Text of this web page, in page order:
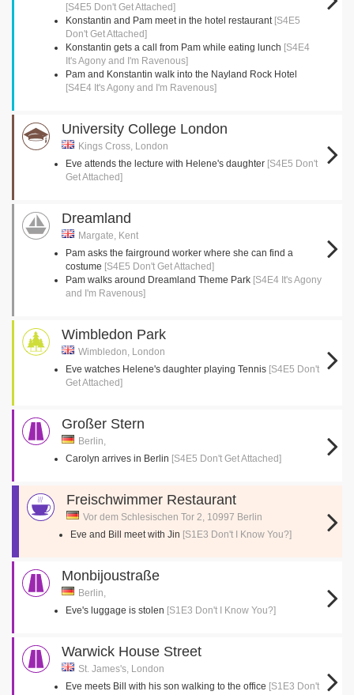
[S4E5 Don't Get Attached]
Konstantin and Pam meet in the hotel restaurant [S4E5
Don't Get Attached]
Konstantin gets a call from Pam while eating lunch [S4E4
It's Agony and I'm Ravenous]
Pam and Konstantin walk into the Nayland Rock Hotel
[S4E4 It's Agony and I'm Ravenous]
University College London
Kings Cross, London
Eve attends the lecture with Helene's daughter [S4E5 Don't
Get Attached]
Dreamland
Margate, Kent
Pam asks the fairground worker where she can find a
costume [S4E5 Don't Get Attached]
Pam walks around Dreamland Theme Park [S4E4 It's Agony
and I'm Ravenous]
Wimbledon Park
Wimbledon, London
Eve watches Helene's daughter playing Tennis [S4E5 Don't
Get Attached]
Großer Stern
Berlin,
Carolyn arrives in Berlin [S4E5 Don't Get Attached]
Freischwimmer Restaurant
Vor dem Schlesischen Tor 2, 10997 Berlin
Eve and Bill meet with Jin [S1E3 Don't I Know You?]
Monbijoustraße
Berlin,
Eve's luggage is stolen [S1E3 Don't I Know You?]
Warwick House Street
St. James's, London
Eve meets Bill with his son walking to the office [S1E3 Don't